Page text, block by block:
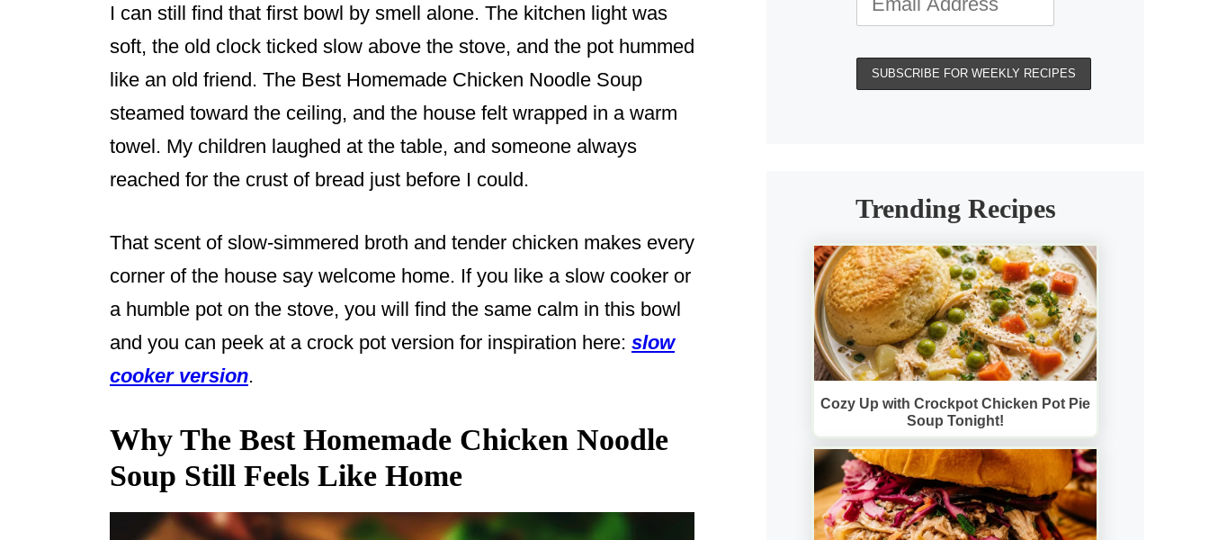
c
e
b
o
o
k
er
e
st
ar
e
I can still find that first bowl by smell alone. The kitchen light was
soft, the old clock ticked slow above the stove, and the pot hummed
like an old friend. The Best Homemade Chicken Noodle Soup
steamed toward the ceiling, and the house felt wrapped in a warm
towel. My children laughed at the table, and someone always
reached for the crust of bread just before I could.
That scent of slow-simmered broth and tender chicken makes every
corner of the house say welcome home. If you like a slow cooker or
a humble pot on the stove, you will find the same calm in this bowl
and you can peek at a crock pot version for inspiration here: slow
cooker version.
Why The Best Homemade Chicken Noodle
Soup Still Feels Like Home
Trending Recipes
Cozy Up with Crockpot Chicken Pot Pie
Soup Tonight!